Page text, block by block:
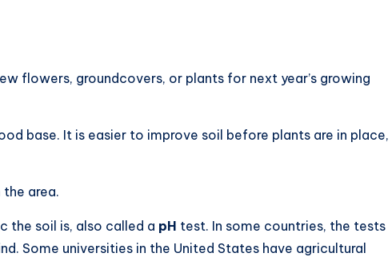
flowers, groundcovers, or plants for next year’s growing
base. It is easier to improve soil before plants are in place,
area.
the soil is, also called a pH test. In some countries, the tests
Some universities in the United States have agricultural